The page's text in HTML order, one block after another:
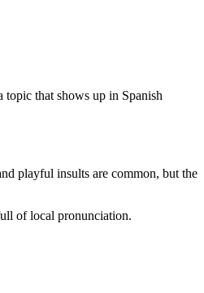
that shows up in Spanish
playful insults are common, but the
of local pronunciation.